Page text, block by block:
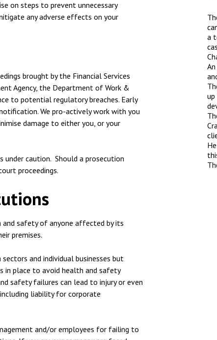
Services
Sex-Based
| 4
The Protection
2023 is now in
the Public Order
& IP
Meet the Commercial Property
team
on steps to prevent unnecessary
any adverse effects on your
brought by the Financial Services
Agency, the Department of Work &
to potential regulatory breaches. Early
We pro-actively work with you
damage to either you, or your
under caution. Should a prosecution
proceedings.
and safety of anyone affected by its
premises.
and individual businesses but
in place to avoid health and safety
safety failures can lead to injury or even
liability for corporate
and/or employees for failing to
a